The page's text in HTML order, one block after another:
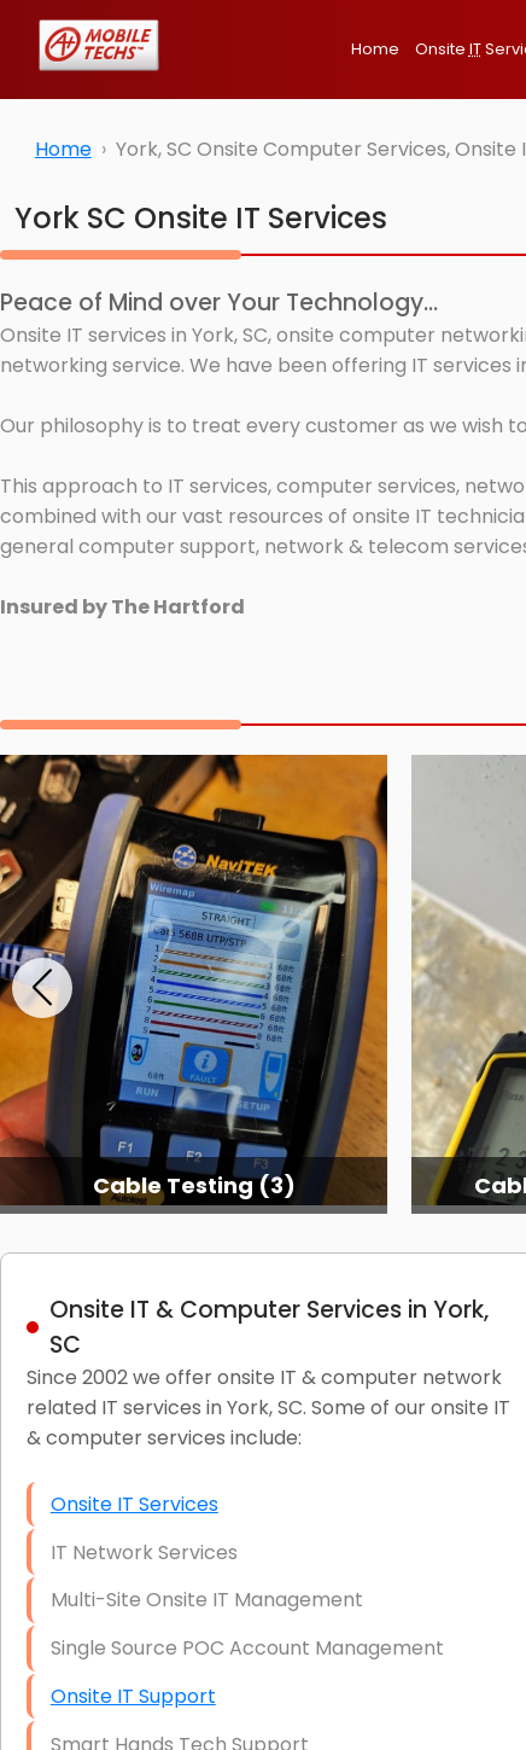
Home Onsite IT
Home York, SC Onsite Computer Services,
York SC Onsite IT Services
Peace of Mind over Your Technology...
Onsite IT services in York, SC, onsite computer
networking service. We have been offering IT services
Our philosophy is to treat every customer as we wish
This approach to IT services, computer services,
combined with our vast resources of onsite IT
general computer support, network & telecom
Insured by The Hartford
Cable Testing (3)
Onsite IT & Computer Services in York,
SC
Since 2002 we offer onsite IT & computer network
related IT services in York, SC. Some of our onsite IT
& computer services include:
Onsite IT Services
IT Network Services
Multi-Site Onsite IT Management
Single Source POC Account Management
Onsite IT Support
Smart Hands Tech Support